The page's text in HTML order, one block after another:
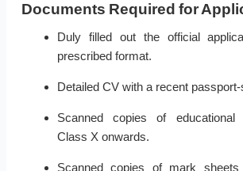
Documents Required for
Duly filled out the official
prescribed format.
Detailed CV with a recent
Scanned copies of educational
Class X onwards.
Scanned copies of mark